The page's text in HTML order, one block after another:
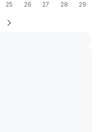
25 26 27 28 29